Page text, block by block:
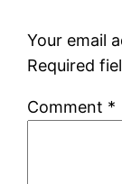
Your email
Required
Comment *